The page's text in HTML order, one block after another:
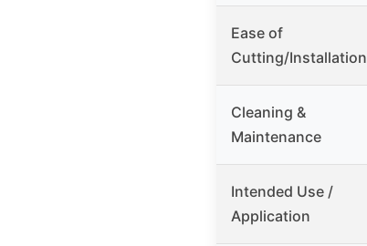
Ease of
Cutting/Installation
Cleaning &
Maintenance
Intended Use /
Application